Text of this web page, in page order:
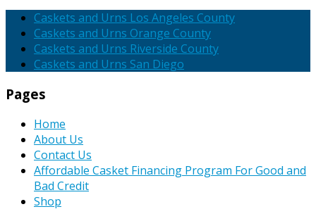
Caskets and Urns Los Angeles County
Caskets and Urns Orange County
Caskets and Urns Riverside County
Caskets and Urns San Diego
Pages
Home
About Us
Contact Us
Affordable Casket Financing Program For Good and
Bad Credit
Shop